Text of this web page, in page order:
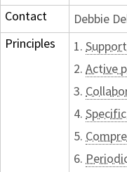
Contact
Debbie
Principles
1.
2. Active
3.
4.
5.
6.